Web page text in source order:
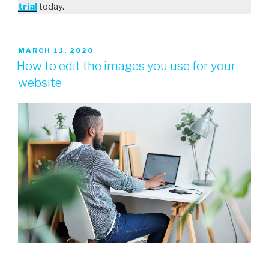
trialtoday.
MARCH 11, 2020
How to edit the images you use for your
website